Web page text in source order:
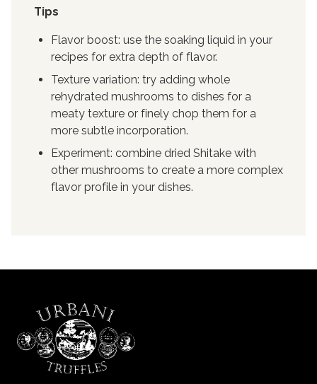
Tips
Flavor boost: use the soaking liquid in your
recipes for extra depth of flavor.
Texture variation: try adding whole
rehydrated mushrooms to dishes for a
meaty texture or finely chop them for a
more subtle incorporation.
Experiment: combine dried Shitake with
other mushrooms to create a more complex
flavor profile in your dishes.